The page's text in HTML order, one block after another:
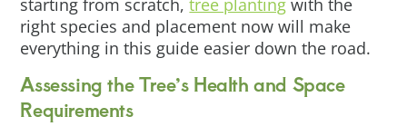
starting from scratch,tree planting with the
right species and placement now will make
everything in this guide easier down the road.
Assessing the Tree’s Health and Space
Requirements